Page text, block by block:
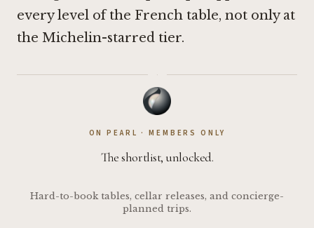
every level of the French table, not only at
the Michelin-starred tier.
·
ON PEARL · MEMBERS ONLY
The shortlist, unlocked.
Hard-to-book tables, cellar releases, and concierge-
planned trips.